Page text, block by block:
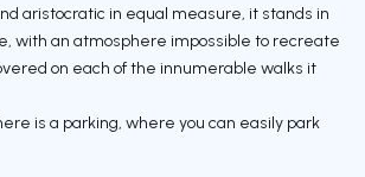
aristocratic in equal measure, it stands in
with an atmosphere impossible to recreate
on each of the innumerable walks it
is a parking, where you can easily park